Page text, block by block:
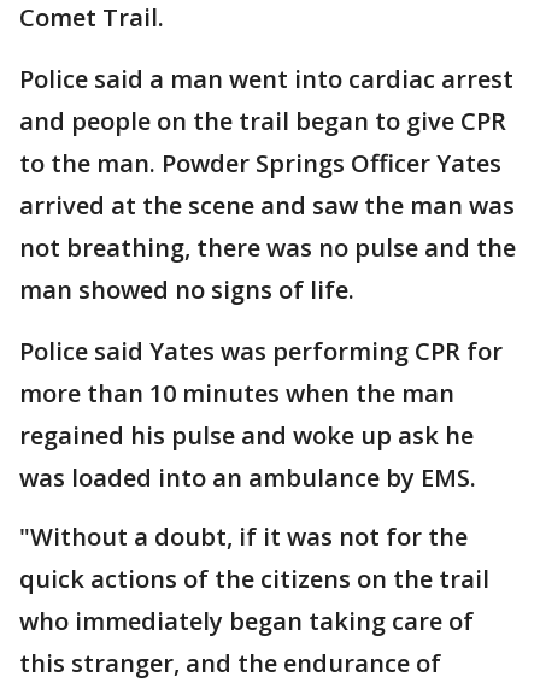
Comet Trail.
Police said a man went into cardiac arrest
and people on the trail began to give CPR
to the man. Powder Springs Officer Yates
arrived at the scene and saw the man was
not breathing, there was no pulse and the
man showed no signs of life.
Police said Yates was performing CPR for
more than 10 minutes when the man
regained his pulse and woke up ask he
was loaded into an ambulance by EMS.
"Without a doubt, if it was not for the
quick actions of the citizens on the trail
who immediately began taking care of
this stranger, and the endurance of